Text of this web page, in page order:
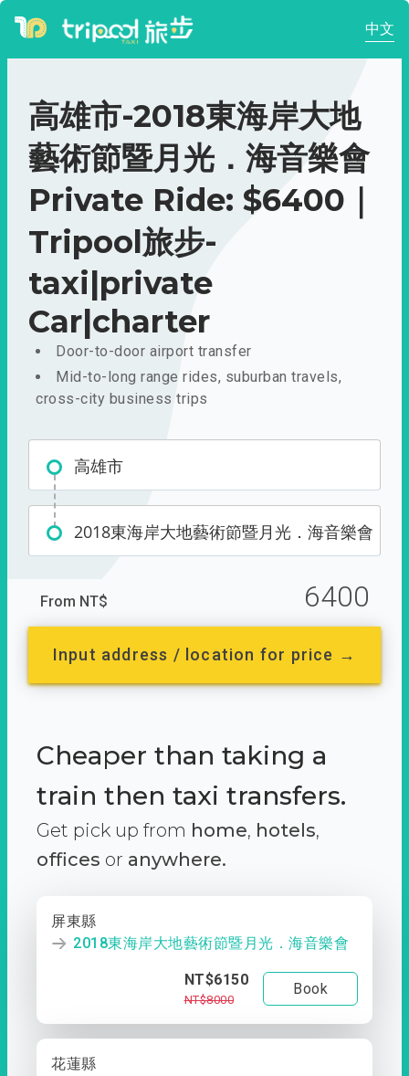
中文
高雄市-2018東海岸大地
藝術節暨月光．海音樂會
Private Ride: $6400｜
Tripool旅步-
taxi|private
Car|charter
Door-to-door airport transfer
Mid-to-long range rides, suburban travels,
cross-city business trips
高雄市
2018東海岸大地藝術節暨月光．海音樂會
From NT$ 6400
Input address / location for price →
Cheaper than taking a
train then taxi transfers.
Get pick up from home, hotels,
offices or anywhere.
屏東縣
2018東海岸大地藝術節暨月光．海音樂會
NT$6150
NT$8000
Book
花蓮縣